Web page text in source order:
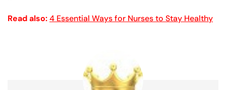
Read also:4 Essential Ways for Nurses to Stay Healthy